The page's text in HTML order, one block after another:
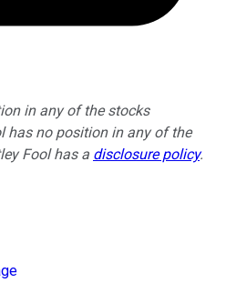
in any of the stocks
has no position in any of the
Fool has a disclosure policy.